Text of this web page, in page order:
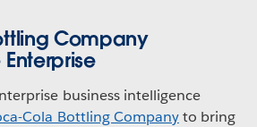
Company
business intelligence
Cola Bottling Companyto bring